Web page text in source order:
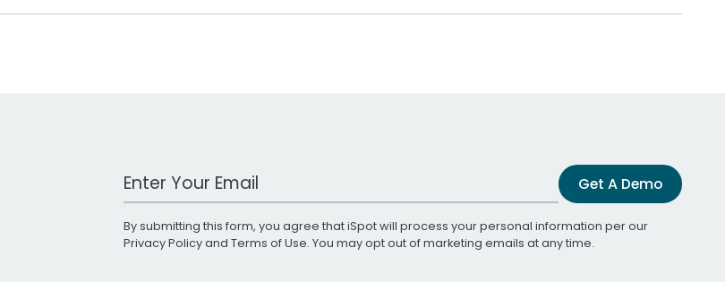
Work Email Address Get A Demo
By submitting this form, you agree that iSpot will process your personal information per our
Privacy Policyand Terms of Use. You may opt out of marketing emails at any time.